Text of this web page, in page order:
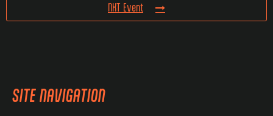
NXT Event
SITE NAVIGATION